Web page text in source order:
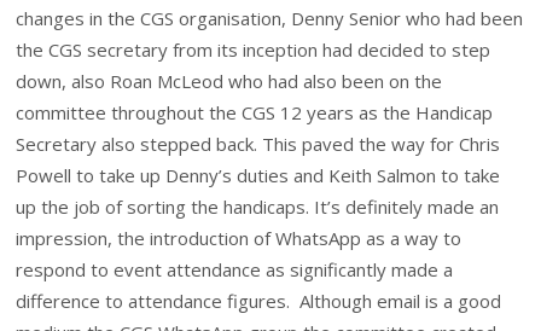
changes in the CGS organisation, Denny Senior who had been
the CGS secretary from its inception had decided to step
down, also Roan McLeod who had also been on the
committee throughout the CGS 12 years as the Handicap
Secretary also stepped back. This paved the way for Chris
Powell to take up Denny’s duties and Keith Salmon to take
up the job of sorting the handicaps. It’s definitely made an
impression, the introduction of WhatsApp as a way to
respond to event attendance as significantly made a
difference to attendance figures. Although email is a good